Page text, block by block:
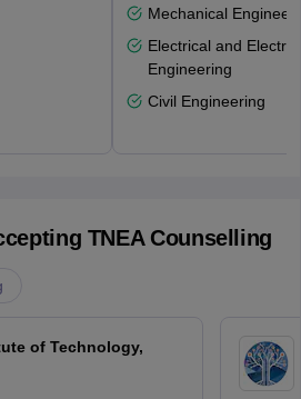
Mechanical
Electrical and
Engineering
Civil Engineering
TNEA Counselling
of Technology,